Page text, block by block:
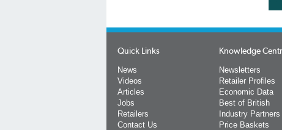
Quick Links
News
Videos
Articles
Jobs
Retailers
Contact Us
Knowledge
Newsletters
Retailer Profiles
Economic Data
Best of British
Industry Partners
Price Baskets